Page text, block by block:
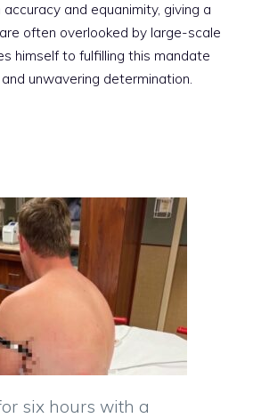
and equanimity, giving a
often overlooked by large-scale
himself to fulfilling this mandate
unwavering determination.
six hours with a